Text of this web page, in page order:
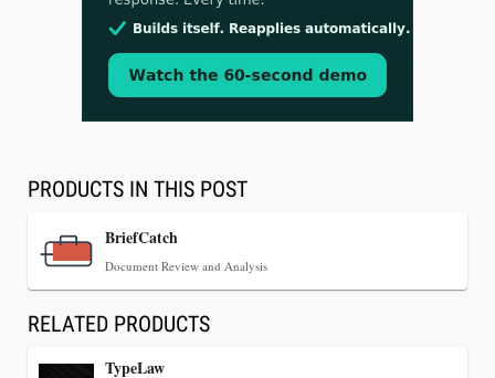
Aug 3, 2026
[WATCH] Align Launches Align Research:
PRODUCTS IN THIS POST
BriefCatch
Document Review and Analysis
RELATED PRODUCTS
TypeLaw